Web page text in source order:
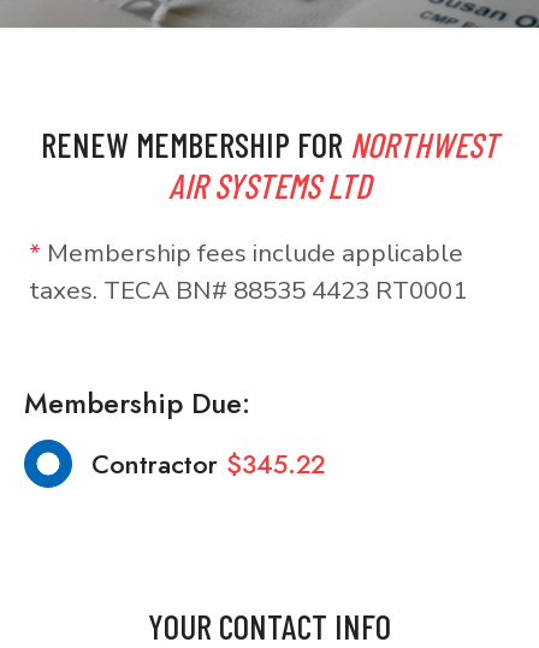
RENEW MEMBERSHIP FOR NORTHWEST
AIR SYSTEMS LTD
* Membership fees include applicable
taxes. TECA BN# 88535 4423 RT0001
Membership Due:
Contractor $345.22
YOUR CONTACT INFO